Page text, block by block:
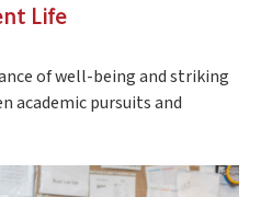
Life
of well-being and striking
academic pursuits and